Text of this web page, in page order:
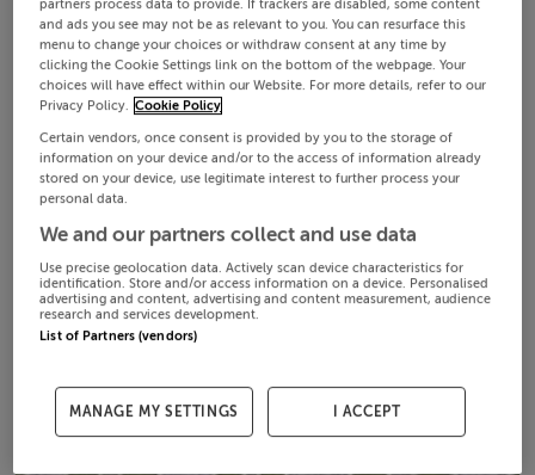
partners process data to provide. If trackers are disabled, some content
and ads you see may not be as relevant to you. You can resurface this
menu to change your choices or withdraw consent at any time by
clicking the Cookie Settings link on the bottom of the webpage. Your
choices will have effect within our Website. For more details, refer to our
Privacy Policy. Cookie Policy
Certain vendors, once consent is provided by you to the storage of
information on your device and/or to the access of information already
stored on your device, use legitimate interest to further process your
personal data.
We and our partners collect and use data
Use precise geolocation data. Actively scan device characteristics for
identification. Store and/or access information on a device. Personalised
advertising and content, advertising and content measurement, audience
research and services development.
List of Partners (vendors)
MANAGE MY SETTINGS I ACCEPT